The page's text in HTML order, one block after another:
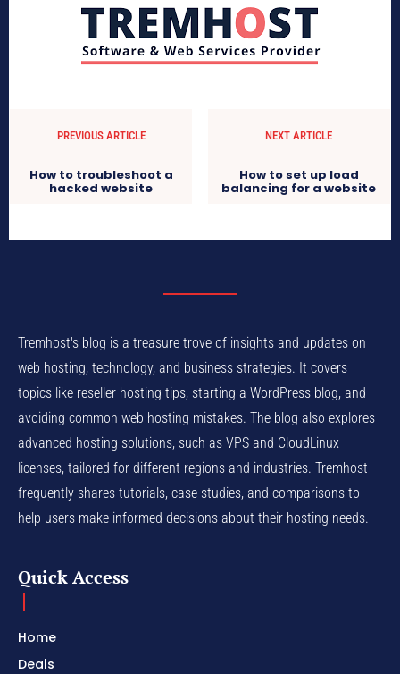
PREVIOUS ARTICLE
How to troubleshoot a
hacked website
NEXT ARTICLE
How to set up load
balancing for a website
Tremhost's blog is a treasure trove of insights and updates on
web hosting, technology, and business strategies. It covers
topics like reseller hosting tips, starting a WordPress blog, and
avoiding common web hosting mistakes. The blog also explores
advanced hosting solutions, such as VPS and CloudLinux
licenses, tailored for different regions and industries. Tremhost
frequently shares tutorials, case studies, and comparisons to
help users make informed decisions about their hosting needs.
Quick Access
Home
Deals